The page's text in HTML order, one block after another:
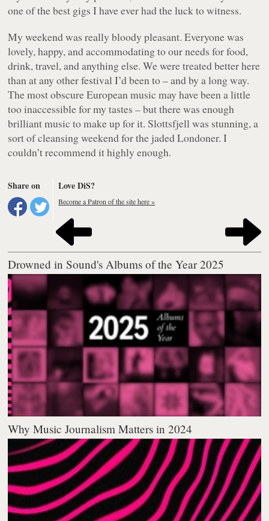
one of the best gigs I have ever had the luck to witness.
My weekend was really bloody pleasant. Everyone was
lovely, happy, and accommodating to our needs for food,
drink, travel, and anything else. We were treated better here
than at any other festival I’d been to – and by a long way.
The most obscure European music may have been a little
too inaccessible for my tastes – but there was enough
brilliant music to make up for it. Slottsfjell was stunning, a
sort of cleansing weekend for the jaded Londoner. I
couldn’t recommend it highly enough.
Share on Love DiS?
Become a Patron of the site here »
Drowned in Sound's Albums of the Year 2025
Why Music Journalism Matters in 2024